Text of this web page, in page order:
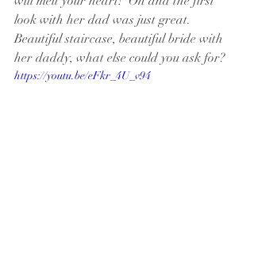
look with her dad was just great.
Beautiful staircase, beautiful bride with
her daddy, what else could you ask for?
https://youtu.be/eFkr_4U_v94